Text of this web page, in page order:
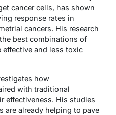
cancer cells, has shown
response rates in
cancers. His research
best combinations of
effective and less toxic
how
with traditional
effectiveness. His studies
are already helping to pave